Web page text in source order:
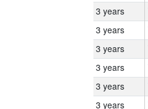
3 years
3 years
3 years
3 years
3 years
3 years